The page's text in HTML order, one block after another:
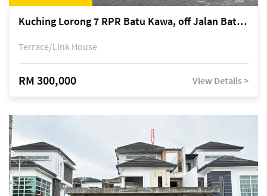
Kuching Lorong 7 RPR Batu Kawa, off Jalan Batu Kawa
Terrace/Link House
RM 300,000 View Details >